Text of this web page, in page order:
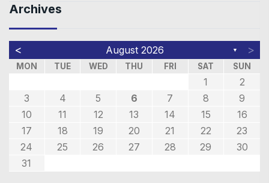
Archives
< August 2026 ▼ >
MON TUE WED THU FRI SAT SUN
1
2
3
4 5 6 7 8
9
10
11 12 13 14 15
16
17
18 19 20 21 22
23
24
25 26 27 28 29
30
31